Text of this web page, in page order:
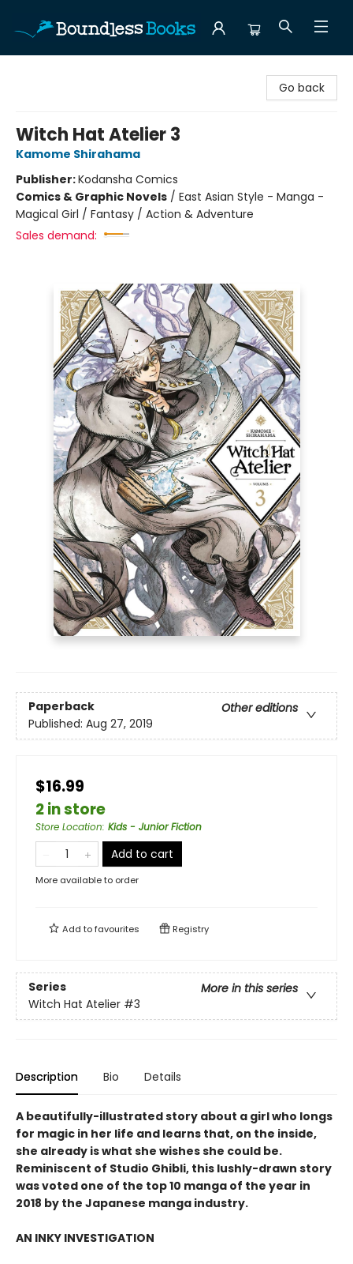
Go back
Witch Hat Atelier 3
Kamome Shirahama
Publisher:Kodansha Comics
Comics & Graphic Novels / East Asian Style - Manga -
Magical Girl / Fantasy / Action & Adventure
Sales demand:
Paperback
Other editions
Published: Aug 27, 2019
$16.99
2 in store
Store Location: Kids - Junior Fiction
Add to cart
More available to order
Add tofavourites Registry
Series
More in this series
Witch Hat Atelier #3
Description Bio Details
A beautifully-illustrated story about a girl who longs
for magic in her life and learns that, on the inside,
she already is what she wishes she could be.
Reminiscent of Studio Ghibli, this lushly-drawn story
was voted one of the top 10 manga of the year in
2018 by the Japanese manga industry.
AN INKY INVESTIGATION